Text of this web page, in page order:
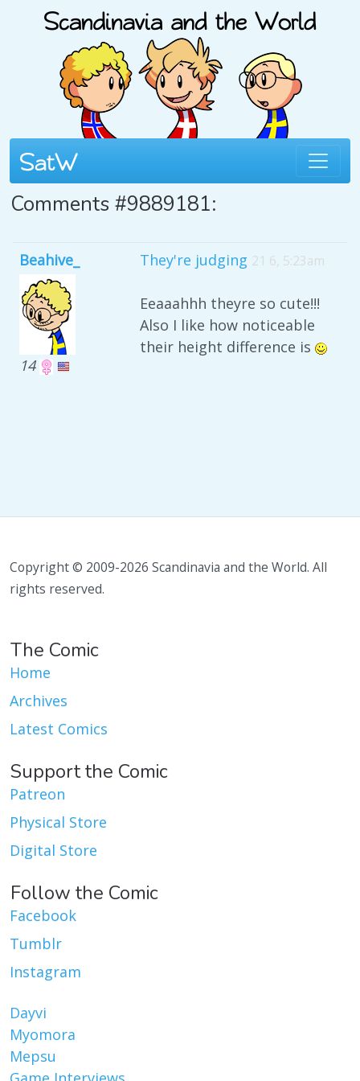
Comments #9889181:
Beahive_
14
They're judging 21 6, 5:23am
Eeaaahhh theyre so cute!!!
Also I like how noticeable
their height difference is
Copyright © 2009-2026 Scandinavia and the World. All
rights reserved.
The Comic
Home
Archives
Latest Comics
Support the Comic
Patreon
Physical Store
Digital Store
Follow the Comic
Facebook
Tumblr
Instagram
Dayvi
Myomora
Mepsu